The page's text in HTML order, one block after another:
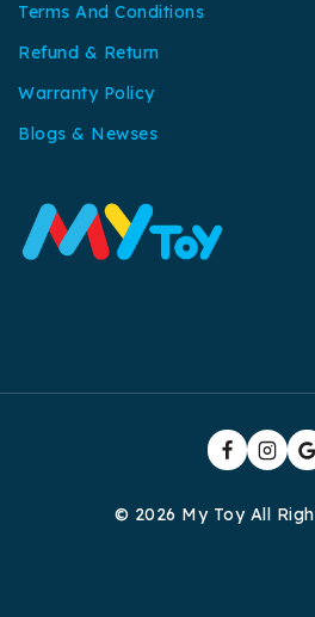
Terms And Conditions
Refund & Return
Warranty Policy
Blogs & Newses
© 2026 My Toy All